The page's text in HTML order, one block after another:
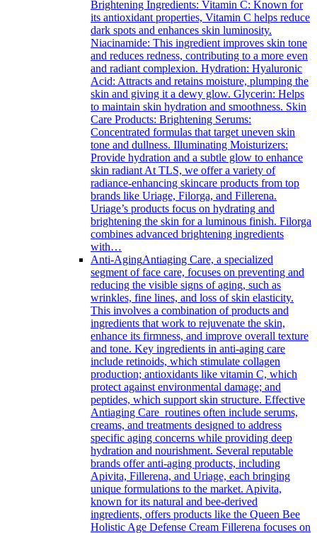
Brightening Ingredients: Vitamin C: Known for
its antioxidant properties, Vitamin C helps reduce
dark spots and enhances skin luminosity.
Niacinamide: This ingredient improves skin tone
and reduces redness, contributing to a more even
and radiant complexion. Hydration: Hyaluronic
Acid: Attracts and retains moisture, plumping the
skin and giving it a dewy glow. Glycerin: Helps
to maintain skin hydration and smoothness. Skin
Care Products: Brightening Serums:
Concentrated formulas that target uneven skin
tone and dullness. Illuminating Moisturizers:
Provide hydration and a subtle glow to enhance
skin radiant At TLS, we offer a variety of
radiance-enhancing skincare products from top
brands like Uriage, Filorga, and Fillerena.
Uriage’s products focus on hydrating and
brightening the skin for a luminous finish. Filorga
combines advanced brightening ingredients
with…
Anti-AgingAntiaging Care, a specialized
segment of face care, focuses on preventing and
reducing the visible signs of aging, such as
wrinkles, fine lines, and loss of skin elasticity.
This involves a combination of products and
ingredients that work to rejuvenate the skin,
enhance its firmness, and improve overall texture
and tone. Key ingredients in anti-aging care
include retinoids, which stimulate collagen
production; antioxidants like vitamin C, which
protect against environmental damage; and
peptides, which support skin structure. Effective
Antiaging Care routines often include serums,
creams, and treatments designed to address
specific aging concerns while providing deep
hydration and nourishment. Several reputable
brands offer anti-aging products, including
Apivita, Fillerena, and Uriage, each bringing
unique formulations to the market. Apivita,
known for its natural and bee-derived
ingredients, offers products like the Queen Bee
Holistic Age Defense Cream Fillerena focuses on